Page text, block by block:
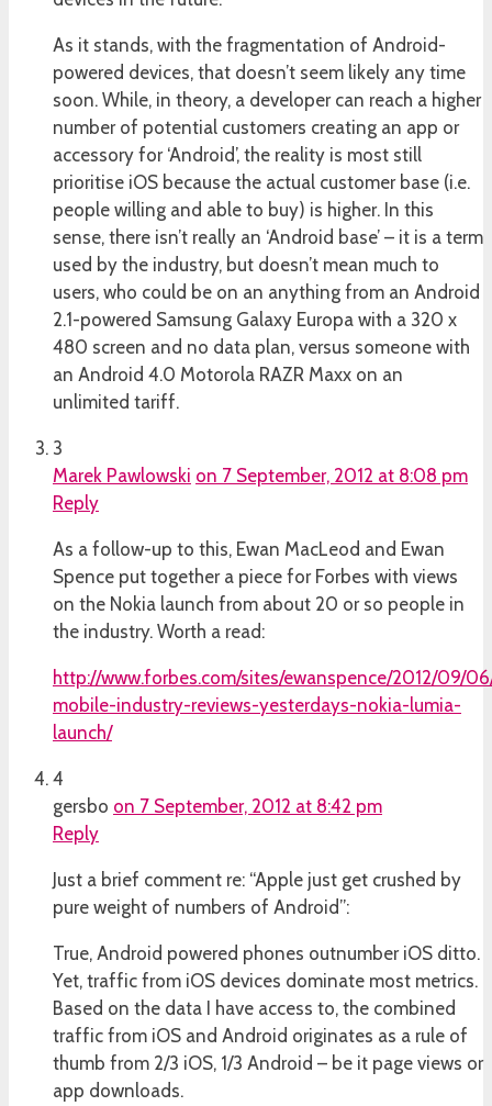
As it stands, with the fragmentation of Android-
powered devices, that doesn’t seem likely any time
soon. While, in theory, a developer can reach a higher
number of potential customers creating an app or
accessory for ‘Android’, the reality is most still
prioritise iOS because the actual customer base (i.e.
people willing and able to buy) is higher. In this
sense, there isn’t really an ‘Android base’ – it is a term
used by the industry, but doesn’t mean much to
users, who could be on an anything from an Android
2.1-powered Samsung Galaxy Europa with a 320 x
480 screen and no data plan, versus someone with
an Android 4.0 Motorola RAZR Maxx on an
unlimited tariff.
3
Marek Pawlowski on 7 September, 2012 at 8:08 pm
Reply
As a follow-up to this, Ewan MacLeod and Ewan
Spence put together a piece for Forbes with views
on the Nokia launch from about 20 or so people in
the industry. Worth a read:
http://www.forbes.com/sites/ewanspence/2012/09/
mobile-industry-reviews-yesterdays-nokia-lumia-
launch/
4
gersbo on 7 September, 2012 at 8:42 pm
Reply
Just a brief comment re: “Apple just get crushed by
pure weight of numbers of Android”:
True, Android powered phones outnumber iOS ditto.
Yet, traffic from iOS devices dominate most metrics.
Based on the data I have access to, the combined
traffic from iOS and Android originates as a rule of
thumb from 2/3 iOS, 1/3 Android – be it page views or
app downloads.